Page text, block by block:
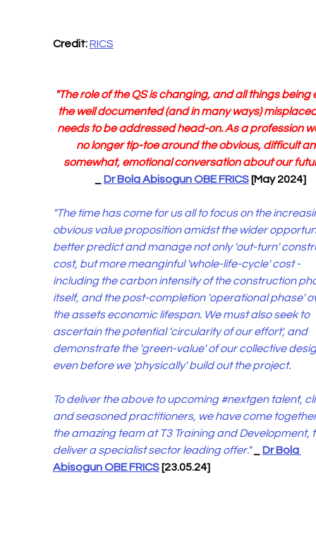
Credit: RICS
"The role of the QS is changing, and all things being
the well documented (and in many ways)
needs to be addressed head-on. As a profession
no longer tip-toe around the obvious, difficult
somewhat, emotional conversation about our
Dr Bola Abisogun OBE FRICS [May 2024]
"The time has come for us all to focus on the
obvious value proposition amidst the wider
better predict and manage not only 'out-turn'
cost, but more meanginful 'whole-life-cycle' cost -
including the carbon intensity of the construction
itself, and the post-completion 'operational phase'
the assets economic lifespan. We must also seek to
ascertain the potential 'circularity of our effort', and
demonstrate the 'green-value' of our collective
even before we 'physically' build out the project.
To deliver the above to upcoming #nextgen talent,
and seasoned practitioners, we have come
the amazing team at T3 Training and Development,
deliver a specialist sector leading offer."
Dr Bola
Abisogun OBE FRICS [23.05.24]